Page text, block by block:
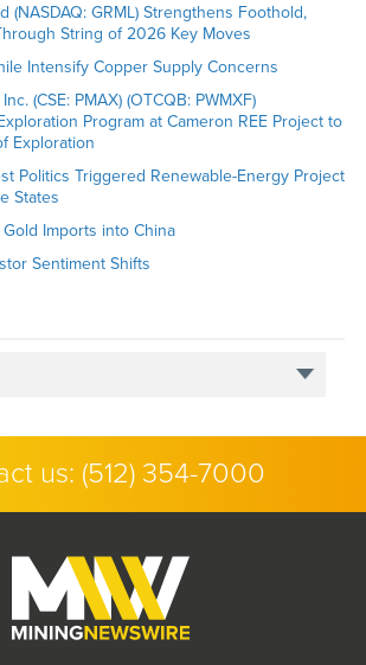
(NASDAQ: GRML) Strengthens Foothold,
String of 2026 Key Moves
Intensify Copper Supply Concerns
(CSE: PMAX) (OTCQB: PWMXF)
Program at Cameron REE Project to
Exploration
Politics Triggered Renewable-Energy Project
States
Imports into China
Sentiment Shifts
us: (512) 354-7000